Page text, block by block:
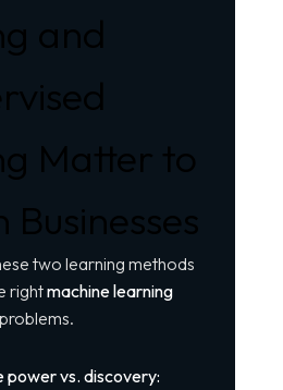
and
Matter to
Businesses
two learning methods
rightmachine learning
power vs. discovery: